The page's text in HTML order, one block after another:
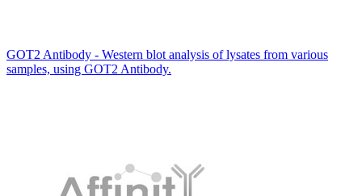
GOT2 Antibody - Western blot analysis of lysates from various
samples, using GOT2 Antibody.